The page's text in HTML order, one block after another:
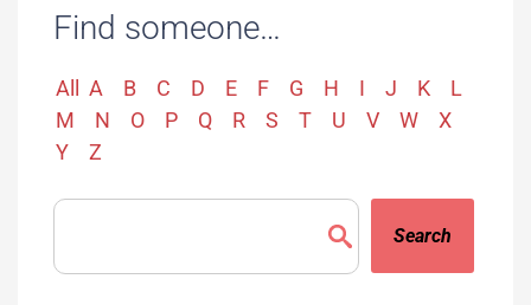
Find someone…
All A B C D E F G H I J K
L
M
N O P Q R S T U V W
X
Y
Z
Search